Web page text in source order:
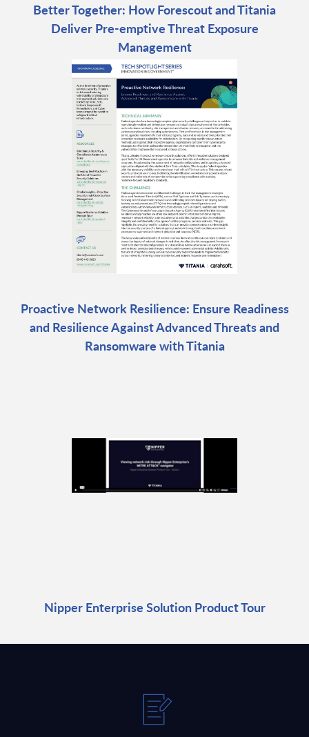
Better Together: How Forescout and Titania
Deliver Pre-emptive Threat Exposure
Management
Proactive Network Resilience: Ensure Readiness
and Resilience Against Advanced Threats and
Ransomware with Titania
Nipper Enterprise Solution Product Tour